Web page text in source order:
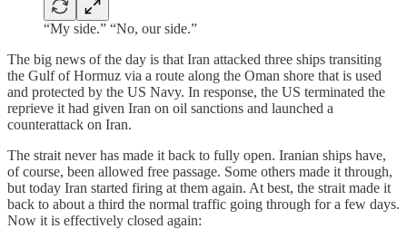
“My side.” “No, our side.”
The big news of the day is that Iran attacked three ships transiting
the Gulf of Hormuz via a route along the Oman shore that is used
and protected by the US Navy. In response, the US terminated the
reprieve it had given Iran on oil sanctions and launched a
counterattack on Iran.
The strait never has made it back to fully open. Iranian ships have,
of course, been allowed free passage. Some others made it through,
but today Iran started firing at them again. At best, the strait made it
back to about a third the normal traffic going through for a few days.
Now it is effectively closed again: